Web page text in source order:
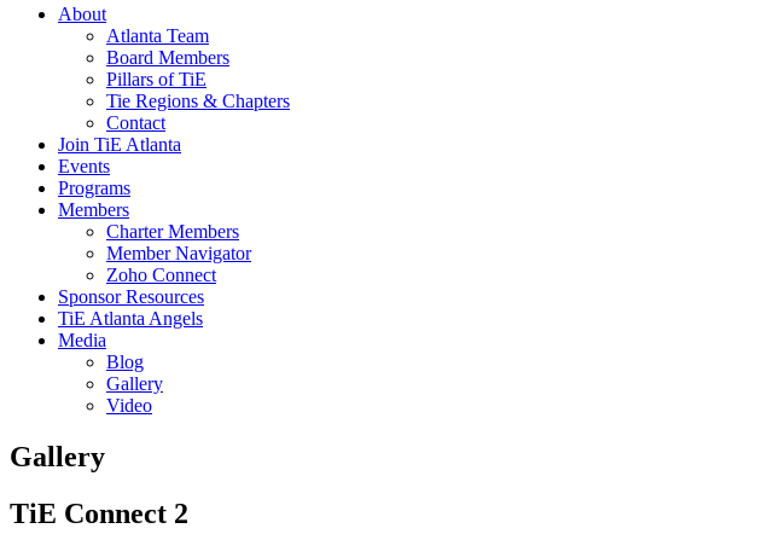
About
Atlanta Team
Board Members
Pillars of TiE
Tie Regions & Chapters
Contact
Join TiE Atlanta
Events
Programs
Members
Charter Members
Member Navigator
Zoho Connect
Sponsor Resources
TiE Atlanta Angels
Media
Blog
Gallery
Video
Gallery
TiE Connect 2